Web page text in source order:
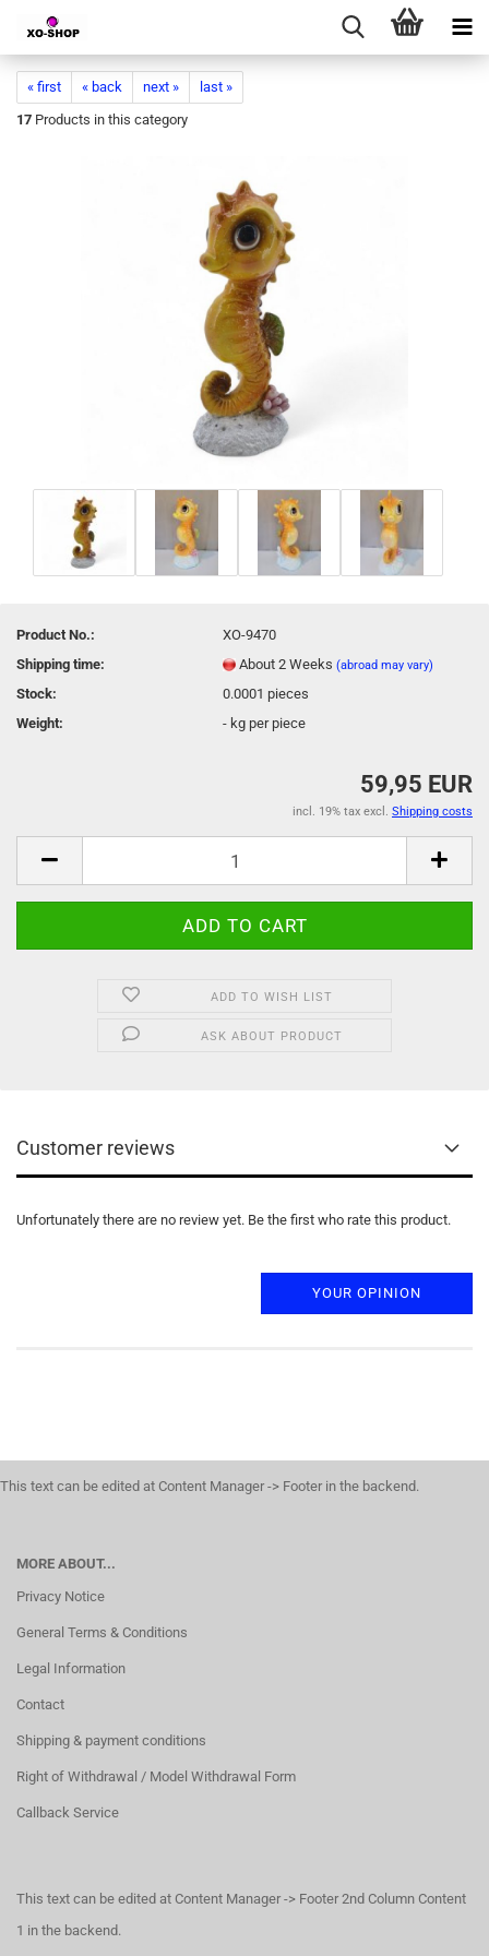
« first « back next »
last »
17 Products in this category
Product No.:
XO-9470
Shipping time:
About 2 Weeks(abroad may vary)
Stock: 0.0001 pieces
Weight:
- kg per piece
59,95 EUR
incl. 19% tax excl. Shipping costs
ADD TO WISH LIST
ASK ABOUT PRODUCT
Customer reviews
Unfortunately there are no review yet. Be the first who rate this product.
YOUR OPINION
This text can be edited at Content Manager -> Footer in the backend.
MORE ABOUT...
Privacy Notice
General Terms & Conditions
Legal Information
Contact
Shipping & payment conditions
Right of Withdrawal / Model Withdrawal Form
Callback Service
This text can be edited at Content Manager -> Footer 2nd Column Content
1 in the backend.